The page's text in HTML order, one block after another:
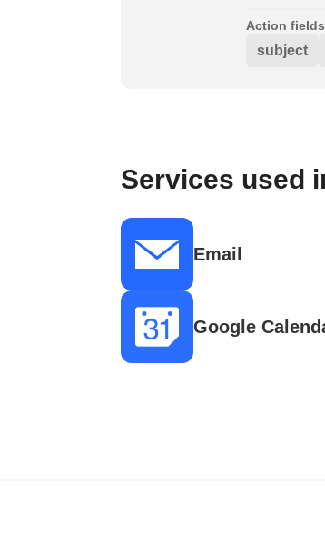
Action fields
subject
Services used
Email
Google